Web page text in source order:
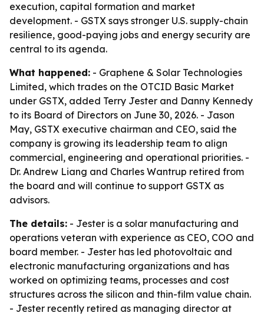
execution, capital formation and market
development. - GSTX says stronger U.S. supply-chain
resilience, good-paying jobs and energy security are
central to its agenda.
What happened: - Graphene & Solar Technologies
Limited, which trades on the OTCID Basic Market
under GSTX, added Terry Jester and Danny Kennedy
to its Board of Directors on June 30, 2026. - Jason
May, GSTX executive chairman and CEO, said the
company is growing its leadership team to align
commercial, engineering and operational priorities. -
Dr. Andrew Liang and Charles Wantrup retired from
the board and will continue to support GSTX as
advisors.
The details: - Jester is a solar manufacturing and
operations veteran with experience as CEO, COO and
board member. - Jester has led photovoltaic and
electronic manufacturing organizations and has
worked on optimizing teams, processes and cost
structures across the silicon and thin-film value chain.
- Jester recently retired as managing director at